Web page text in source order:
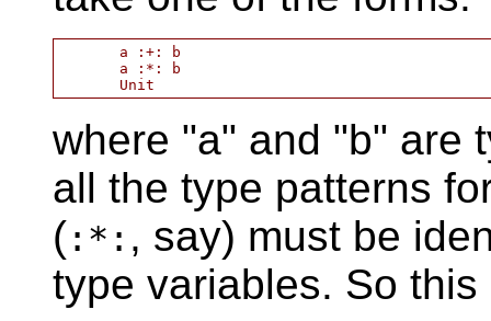
       a :+: b
       a :*: b
where "a" and "b" are
all the type patterns
(:*: , say) must be
type variables. So